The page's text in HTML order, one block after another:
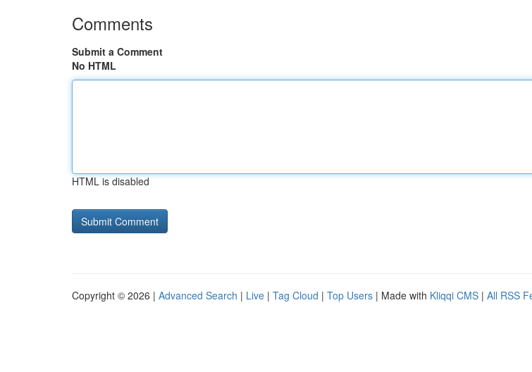
Comments
Submit a Comment
No HTML
HTML is disabled
Copyright © 2026 | Advanced Search | Live | Tag Cloud | Top Users | Made with Kliqqi CMS | All RSS